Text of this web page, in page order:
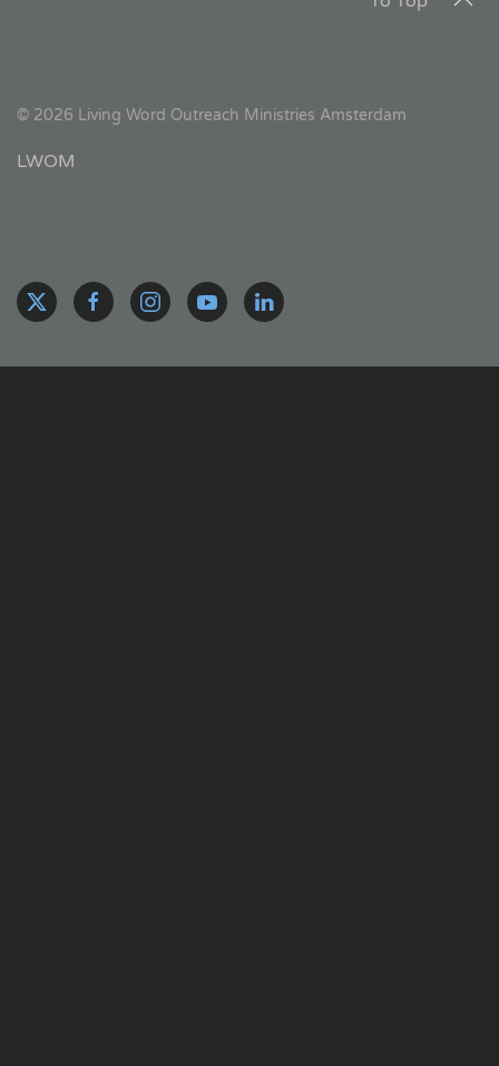
© 2026 Living Word Outreach Ministries Amsterdam
LWOM